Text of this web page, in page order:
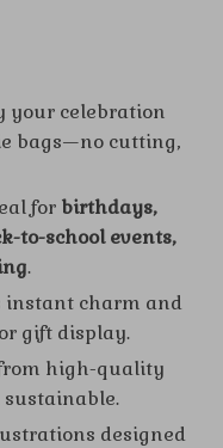
your celebration
bags—no cutting,
for birthdays,
to-school events,
.
instant charm and
gift display.
high-quality
designed